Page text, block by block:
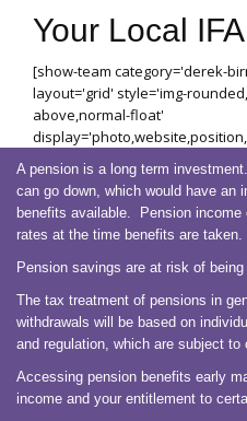
Your Local IFA
[show-team category='derek-
layout='grid' style='img-
above,normal-float'
A pension is a long term
can go down, which would have an
benefits available. Pension
rates at the time benefits are taken.
Pension savings are at risk of being
The tax treatment of pensions in
withdrawals will be based on
and regulation, which are subject to
Accessing pension benefits early
income and your entitlement to